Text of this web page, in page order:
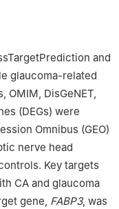
and
glaucoma-related
OMIM, DisGeNET,
(DEGs) were
Omnibus (GEO)
nerve head
Key targets
CA and glaucoma
gene, FABP3, was